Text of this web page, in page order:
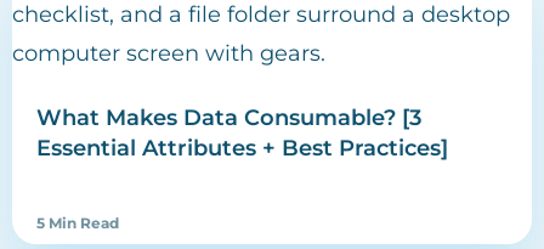
What Makes Data Consumable? [3
Essential Attributes + Best Practices]
5 Min Read